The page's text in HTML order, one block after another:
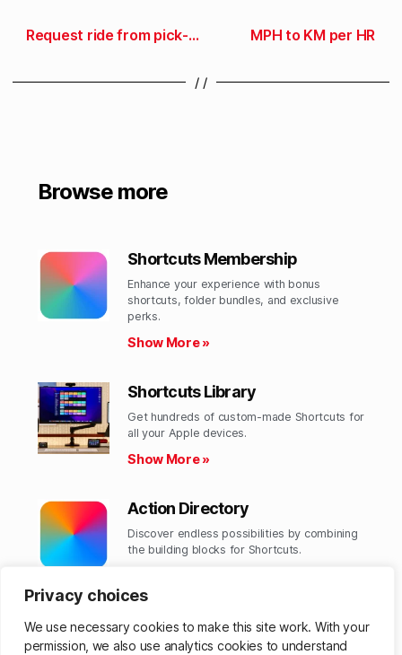
Privacy choices
We use necessary cookies to make this site work. With your
permission, we also use analytics cookies to understand
Request ride from pick-up spot MPH to KM per HR
/ /
Browse more
Shortcuts Membership
Enhance your experience with bonus
shortcuts, folder bundles, and exclusive
perks.​
Show More »
Shortcuts Library
Get hundreds of custom-made Shortcuts for
all your Apple devices.
Show More »
Action Directory
Discover endless possibilities by combining
the building blocks for Shortcuts.